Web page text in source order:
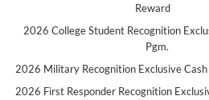
Reward
2026 College Student Recognition
Pgm.
2026 Military Recognition Exclusive Cash
2026 First Responder Recognition